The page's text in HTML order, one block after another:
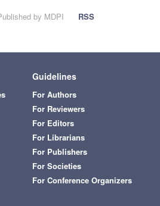
by MDPI
RSS
Guidelines
For Authors
For Reviewers
For Editors
For Librarians
For Publishers
For Societies
For Conference Organizers